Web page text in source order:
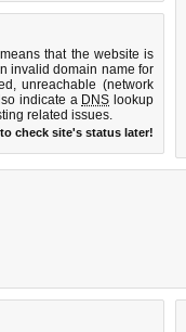
that the website is
invalid domain name for
unreachable (network
indicate a DNS lookup
related issues.
check site's status later!